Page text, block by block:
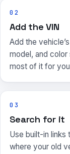
02
Add the VIN
Add the
model, and color
most of it for
03
Search for it
Use built-in links
where your old